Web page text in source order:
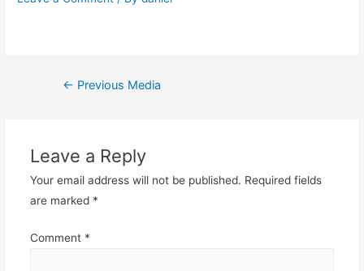
Post
← Previous Media
Leave a Reply
Your email address will not be published. Required fields
are marked *
Comment *